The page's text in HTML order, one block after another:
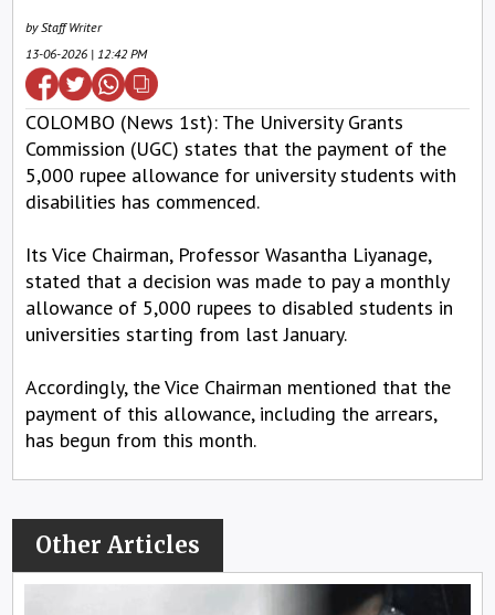
by Staff Writer
13-06-2026 | 12:42 PM
COLOMBO (News 1st): The University Grants
Commission (UGC) states that the payment of the
5,000 rupee allowance for university students with
disabilities has commenced.
Its Vice Chairman, Professor Wasantha Liyanage,
stated that a decision was made to pay a monthly
allowance of 5,000 rupees to disabled students in
universities starting from last January.
Accordingly, the Vice Chairman mentioned that the
payment of this allowance, including the arrears,
has begun from this month.
Other Articles